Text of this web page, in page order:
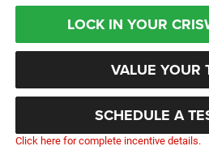
LOCK IN YOUR
VALUE YOUR
SCHEDULE A
Click here for complete incentive details.